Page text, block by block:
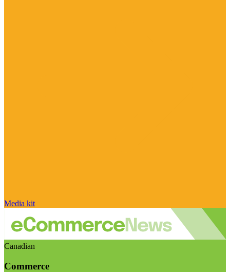
Media kit
Canadian
Commerce